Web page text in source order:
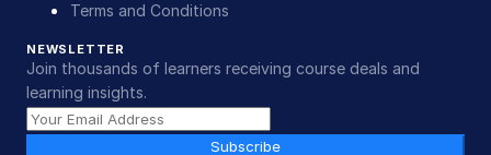
Terms and Conditions
NEWSLETTER
Join thousands of learners receiving course deals and
learning insights.
Subscribe